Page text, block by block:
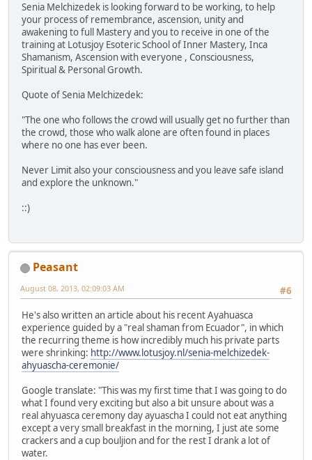
Senia Melchizedek is looking forward to be working, to help
your process of remembrance, ascension, unity and
awakening to full Mastery and you to receive in one of the
training at Lotusjoy Esoteric School of Inner Mastery, Inca
Shamanism, Ascension with everyone , Consciousness,
Spiritual & Personal Growth.
Quote of Senia Melchizedek:
"The one who follows the crowd will usually get no further than
the crowd, those who walk alone are often found in places
where no one has ever been.
Never Limit also your consciousness and you leave safe island
and explore the unknown."
::)
Peasant
#6
August 08, 2013, 02:09:03 AM
He's also written an article about his recent Ayahuasca
experience guided by a "real shaman from Ecuador", in which
the recurring theme is how incredibly much his private parts
were shrinking: http://www.lotusjoy.nl/senia-melchizedek-
ahyuascha-ceremonie/
Google translate: "This was my first time that I was going to do
what I found very exciting but also a bit unsure about was a
real ahyuasca ceremony day ayuascha I could not eat anything
except a very small breakfast in the morning, I just ate some
crackers and a cup bouljion and for the rest I drank a lot of
water.